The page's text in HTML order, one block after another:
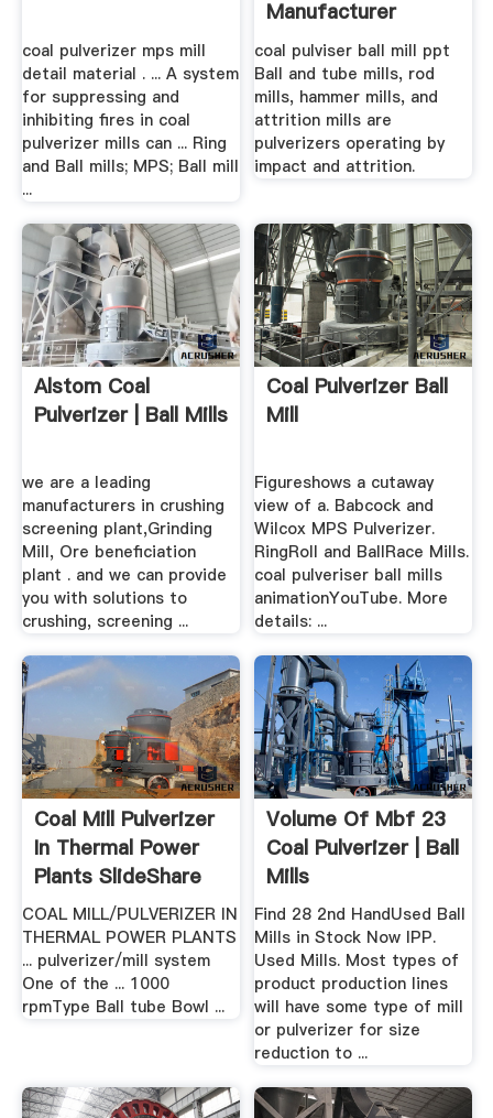
coal pulverizer mps mill
detail material . ... A system
for suppressing and
inhibiting fires in coal
pulverizer mills can ... Ring
and Ball mills; MPS; Ball mill
...
Manufacturer
coal pulviser ball mill ppt
Ball and tube mills, rod
mills, hammer mills, and
attrition mills are
pulverizers operating by
impact and attrition.
Alstom Coal
Pulverizer | Ball Mills
we are a leading
manufacturers in crushing
screening plant,Grinding
Mill, Ore beneficiation
plant . and we can provide
you with solutions to
crushing, screening ...
Coal Pulverizer Ball
Mill
Figureshows a cutaway
view of a. Babcock and
Wilcox MPS Pulverizer.
RingRoll and BallRace Mills.
coal pulveriser ball mills
animationYouTube. More
details: ...
Coal Mill Pulverizer
In Thermal Power
Plants SlideShare
COAL MILL/PULVERIZER IN
THERMAL POWER PLANTS
... pulverizer/mill system
One of the ... 1000
rpmType Ball tube Bowl ...
Volume Of Mbf 23
Coal Pulverizer | Ball
Mills
Find 28 2nd HandUsed Ball
Mills in Stock Now IPP.
Used Mills. Most types of
product production lines
will have some type of mill
or pulverizer for size
reduction to ...